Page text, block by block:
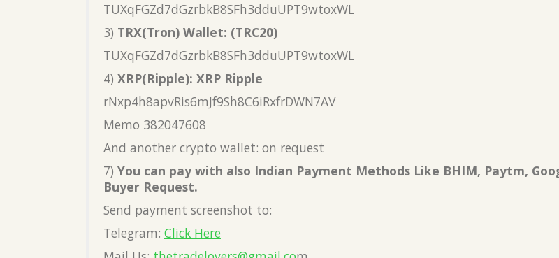
TUXqFGZd7dGzrbkB8SFh3dduUPT9wtoxWL
3) TRX(Tron) Wallet: (TRC20)
TUXqFGZd7dGzrbkB8SFh3dduUPT9wtoxWL
4) XRP(Ripple): XRP Ripple
rNxp4h8apvRis6mJf9Sh8C6iRxfrDWN7AV
Memo 382047608
And another crypto wallet: on request
7) You can pay with also Indian Payment Methods Like BHIM, Paytm,
Buyer Request.
Send payment screenshot to:
Telegram: Click Here